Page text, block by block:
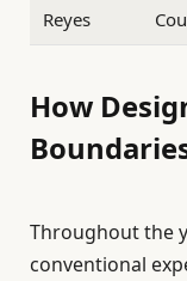
Reyes
How
Throughout the
conventional